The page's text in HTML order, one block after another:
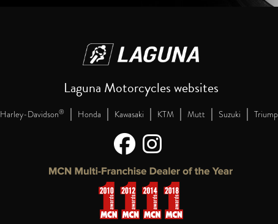
Laguna Motorcycles websites
Harley-Davidson® | Honda | Kawasaki | KTM | Mutt | Suzuki |